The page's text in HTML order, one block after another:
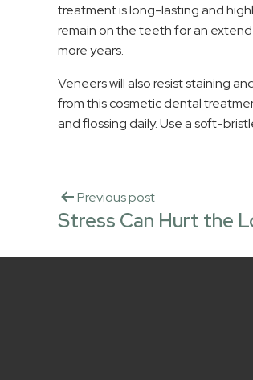
treatment is long-lasting and
remain on the teeth for an
more years.
Veneers will also resist staining
from this cosmetic dental
and flossing daily. Use a soft-
Previous post
Stress Can Hurt the